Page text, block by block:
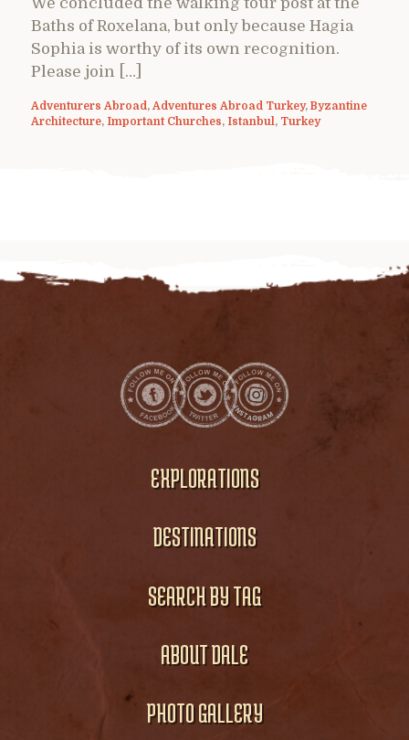
Baths of Roxelana, but only because Hagia
Sophia is worthy of its own recognition.
Please join […]
Adventurers Abroad , Adventures Abroad Turkey, Byzantine
Architecture, Important Churches, Istanbul , Turkey
EXPLORATIONS
DESTINATIONS
SEARCH BY TAG
ABOUT DALE
PHOTO GALLERY